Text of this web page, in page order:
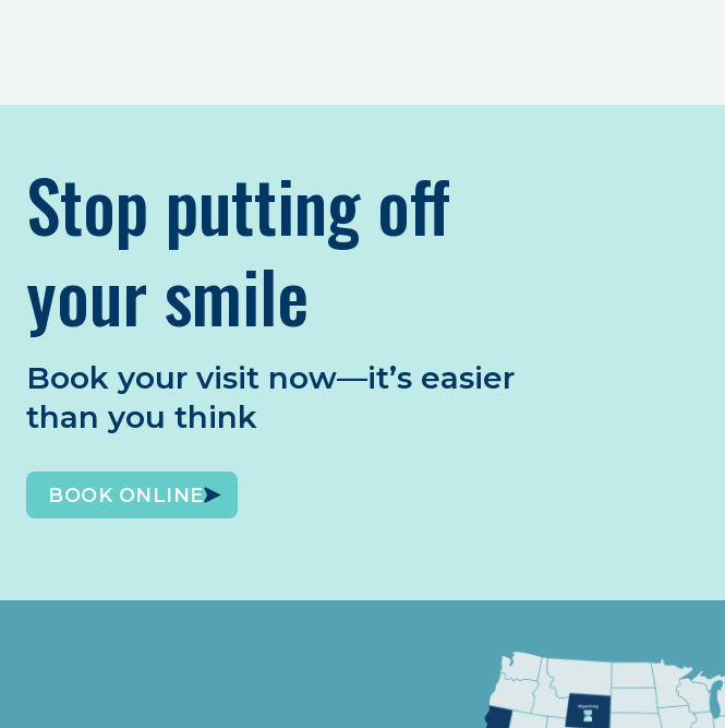
Stop putting off
your smile
Book your visit now—it’s easier
than you think
BOOK ONLINE